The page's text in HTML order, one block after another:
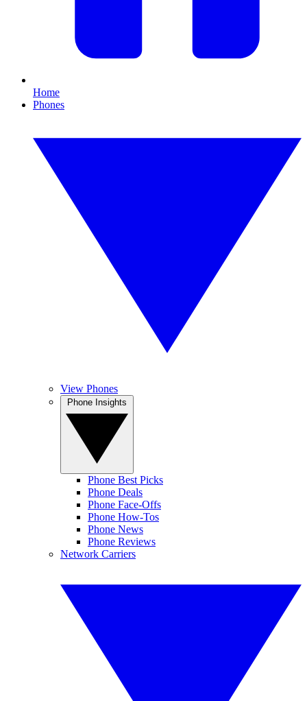
Home
Phones
View Phones
Phone Best Picks
Phone Deals
Phone Face-Offs
Phone How-Tos
Phone News
Phone Reviews
Network Carriers